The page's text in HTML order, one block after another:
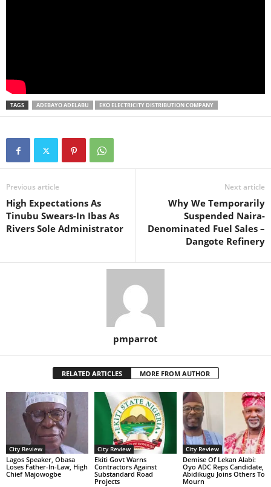
TAGS ADEBAYO ADELABU EKO ELECTRICITY DISTRIBUTION COMPANY
Previous article
High Expectations As
Tinubu Swears-In Ibas As
Rivers Sole Administrator
Next article
Why We Temporarily
Suspended Naira-
Denominated Fuel Sales –
Dangote Refinery
pmparrot
RELATED ARTICLES MORE FROM AUTHOR
City Review
Lagos Speaker, Obasa
Loses Father-In-Law, High
Chief Majowogbe
City Review
Ekiti Govt Warns
Contractors Against
Substandard Road
Projects
City Review
Demise Of Lekan Alabi:
Oyo ADC Reps Candidate,
Abidikugu Joins Others To
Mourn